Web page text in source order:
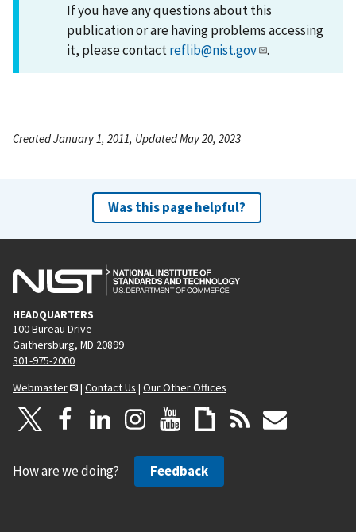
If you have any questions about this
publication or are having problems accessing
it, please contactreflib@nist.gov .
Created January 1, 2011, Updated May 20, 2023
Was this page helpful?
HEADQUARTERS
100 Bureau Drive
Gaithersburg, MD 20899
301-975-2000
Webmaster
| Contact Us | Our Other Offices
How are we doing? Feedback